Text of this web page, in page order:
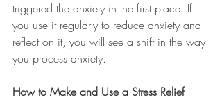
triggered the anxiety in the first place. If
you use it regularly to reduce anxiety and
reflect on it, you will see a shift in the way
you process anxiety.
How to Make and Use a Stress Relief